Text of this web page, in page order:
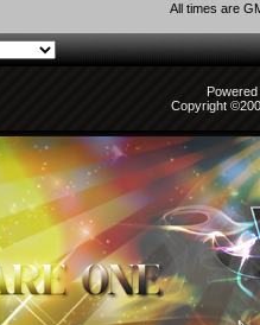
All times are
Copyright